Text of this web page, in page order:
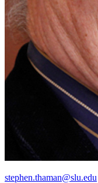
stephen.thaman@slu.edu